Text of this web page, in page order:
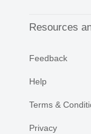
Resources
Feedback
Help
Terms &
Privacy